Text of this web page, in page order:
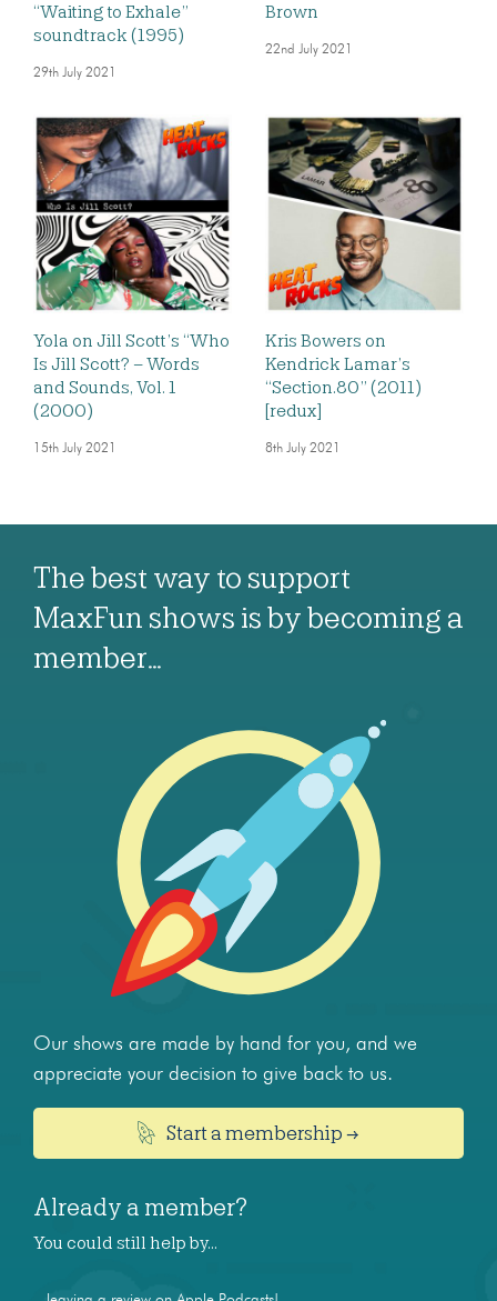
“Waiting to Exhale”
soundtrack (1995)
29th July 2021
Brown
22nd July 2021
Yola on Jill Scott’s “Who
Is Jill Scott? – Words
and Sounds, Vol. 1
(2000)
15th July 2021
Kris Bowers on
Kendrick Lamar’s
“Section.80” (2011)
[redux]
8th July 2021
The best way to support
MaxFun shows is by becoming a
member…
Our shows are made by hand for you, and we
appreciate your decision to give back to us.
Start a membership →
Already a member?
You could still help by…